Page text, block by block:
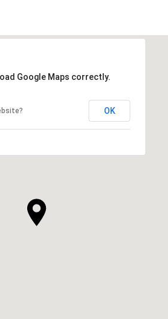
Google Maps correctly.
OK